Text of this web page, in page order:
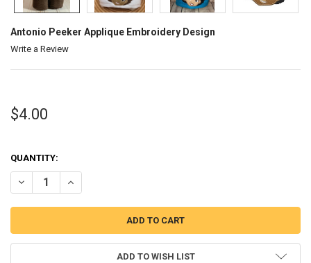
Antonio Peeker Applique Embroidery Design
Write a Review
$4.00
QUANTITY:
DECREASE QUANTITY OF ANTONIO PEEKER APPLIQUE EMBROIDERY
INCREASE QUANTITY OF ANTONIO PEEKER APPLIQUE
ADD TO WISH LIST